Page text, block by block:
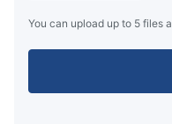
You can upload up to 5 files